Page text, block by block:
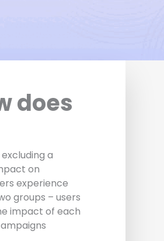
does
a
on
experience
groups – users
impact of each